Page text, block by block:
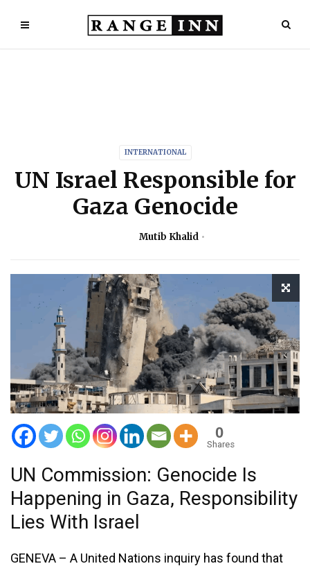
INTERNATIONAL
UN Israel Responsible for
Gaza Genocide
Mutib Khalid
0
Shares
UN Commission: Genocide Is
Happening in Gaza, Responsibility
Lies With Israel
GENEVA – A United Nations inquiry has found that